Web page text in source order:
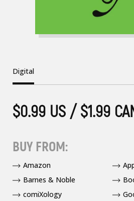
Digital
$0.99 US / $1.99
BUY FROM:
Amazon
Barnes & Noble
comiXology